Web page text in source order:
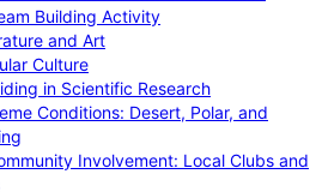
Building Activity
and Art
Culture
in Scientific Research
Conditions: Desert, Polar, and
Involvement: Local Clubs and